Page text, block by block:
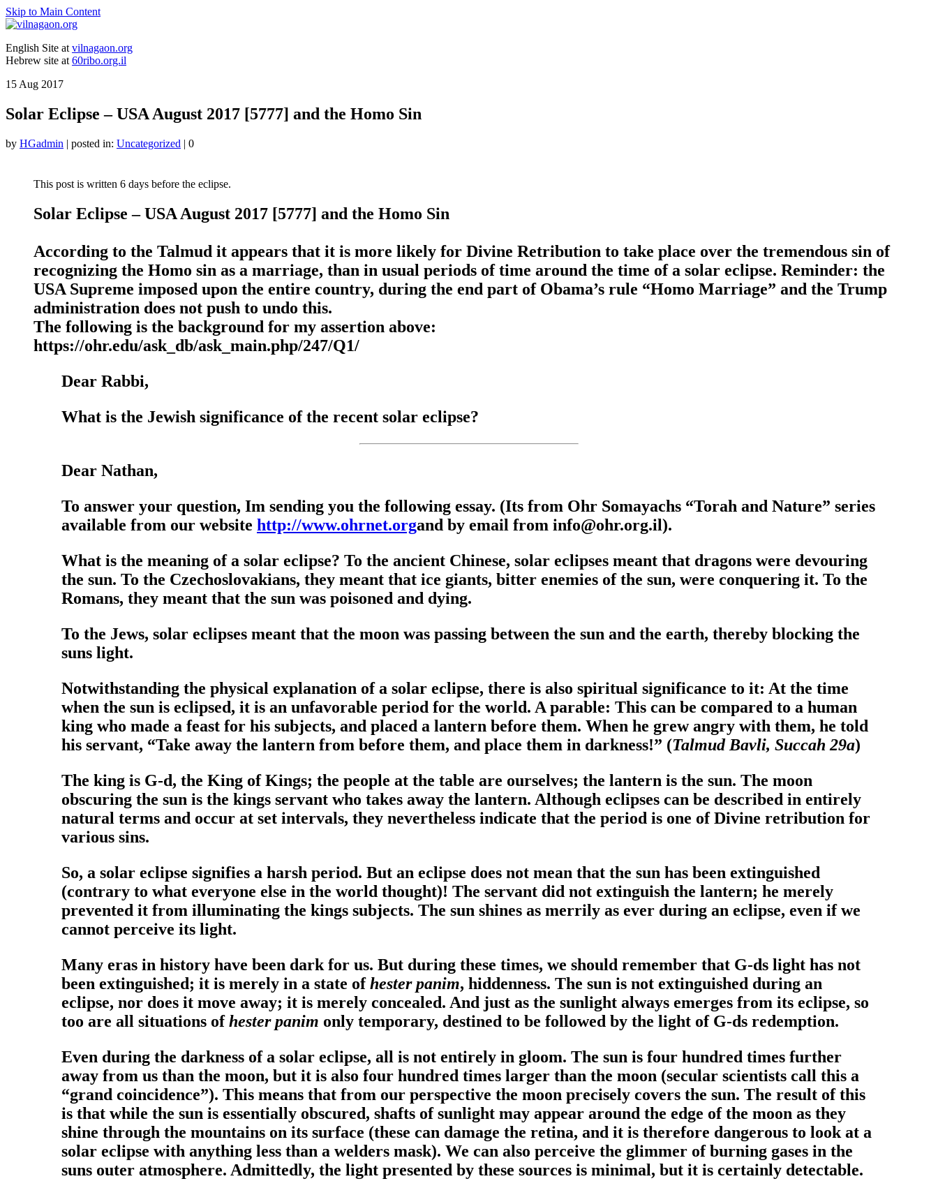
Skip to Main Content
English Site at vilnagaon.org
Hebrew site at 60ribo.org.il
15 Aug 2017
Solar Eclipse – USA August 2017 [5777] and the Homo Sin
by HGadmin | posted in: Uncategorized | 0
This post is written 6 days before the eclipse.
Solar Eclipse – USA August 2017 [5777] and the Homo Sin
According to the Talmud it appears that it is more likely for Divine Retribution to take place over the tremendous sin of
recognizing the Homo sin as a marriage, than in usual periods of time around the time of a solar eclipse. Reminder: the
USA Supreme imposed upon the entire country, during the end part of Obama’s rule “Homo Marriage” and the Trump
administration does not push to undo this.
The following is the background for my assertion above:
https://ohr.edu/ask_db/ask_main.php/247/Q1/
Dear Rabbi,
What is the Jewish significance of the recent solar eclipse?
Dear Nathan,
To answer your question, Im sending you the following essay. (Its from Ohr Somayachs “Torah and Nature” series
available from our website http://www.ohrnet.organd by email from info@ohr.org.il).
What is the meaning of a solar eclipse? To the ancient Chinese, solar eclipses meant that dragons were devouring
the sun. To the Czechoslovakians, they meant that ice giants, bitter enemies of the sun, were conquering it. To the
Romans, they meant that the sun was poisoned and dying.
To the Jews, solar eclipses meant that the moon was passing between the sun and the earth, thereby blocking the
suns light.
Notwithstanding the physical explanation of a solar eclipse, there is also spiritual significance to it: At the time
when the sun is eclipsed, it is an unfavorable period for the world. A parable: This can be compared to a human
king who made a feast for his subjects, and placed a lantern before them. When he grew angry with them, he told
his servant, “Take away the lantern from before them, and place them in darkness!” (Talmud Bavli, Succah 29a)
The king is G-d, the King of Kings; the people at the table are ourselves; the lantern is the sun. The moon
obscuring the sun is the kings servant who takes away the lantern. Although eclipses can be described in entirely
natural terms and occur at set intervals, they nevertheless indicate that the period is one of Divine retribution for
various sins.
So, a solar eclipse signifies a harsh period. But an eclipse does not mean that the sun has been extinguished
(contrary to what everyone else in the world thought)! The servant did not extinguish the lantern; he merely
prevented it from illuminating the kings subjects. The sun shines as merrily as ever during an eclipse, even if we
cannot perceive its light.
Many eras in history have been dark for us. But during these times, we should remember that G-ds light has not
been extinguished; it is merely in a state ofhester panim, hiddenness. The sun is not extinguished during an
eclipse, nor does it move away; it is merely concealed. And just as the sunlight always emerges from its eclipse, so
too are all situations ofhester panim only temporary, destined to be followed by the light of G-ds redemption.
Even during the darkness of a solar eclipse, all is not entirely in gloom. The sun is four hundred times further
away from us than the moon, but it is also four hundred times larger than the moon (secular scientists call this a
“grand coincidence”). This means that from our perspective the moon precisely covers the sun. The result of this
is that while the sun is essentially obscured, shafts of sunlight may appear around the edge of the moon as they
shine through the mountains on its surface (these can damage the retina, and it is therefore dangerous to look at a
solar eclipse with anything less than a welders mask). We can also perceive the glimmer of burning gases in the
suns outer atmosphere. Admittedly, the light presented by these sources is minimal, but it is certainly detectable.